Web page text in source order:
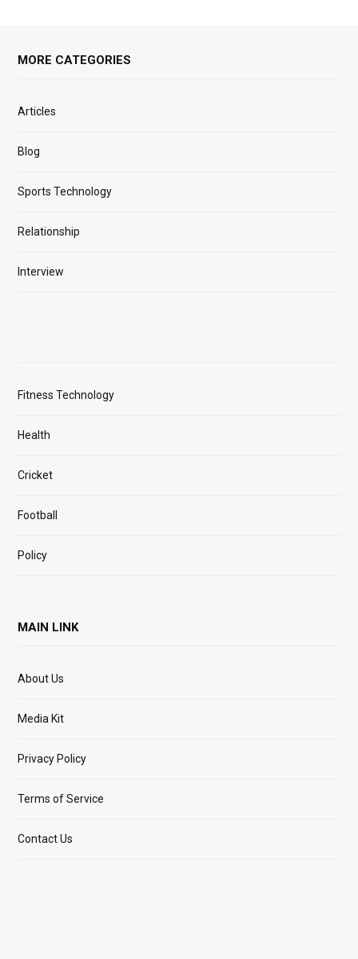
MORE CATEGORIES
Articles
Blog
Sports Technology
Relationship
Interview
Fitness Technology
Health
Cricket
Football
Policy
MAIN LINK
About Us
Media Kit
Privacy Policy
Terms of Service
Contact Us